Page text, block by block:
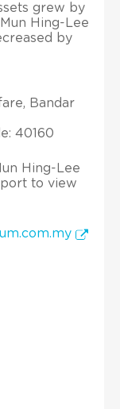
grew by
Hing-Lee
by
Bandar
40160
Hing-Lee
to view